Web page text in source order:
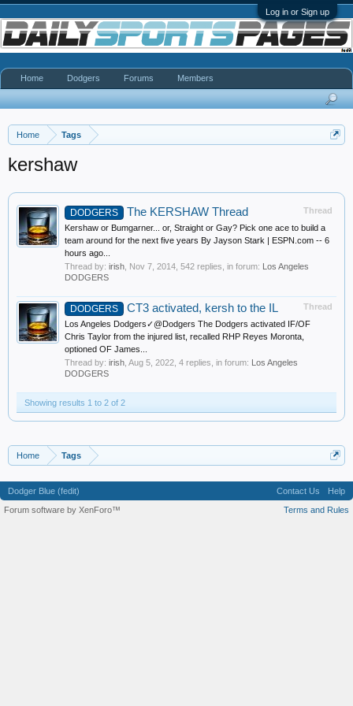
Log in or Sign up
Home Tags
kershaw
Thread
DODGERS The KERSHAW Thread
Kershaw or Bumgarner... or, Straight or Gay? Pick one ace to build a
team around for the next five years By Jayson Stark | ESPN.com -- 6
hours ago...
Thread by: irish Nov 7, 2014 , 542 replies, in forum: Los Angeles
DODGERS
Thread
DODGERS CT3 activated, kersh to the IL
Los Angeles Dodgers✓@Dodgers The Dodgers activated IF/OF
Chris Taylor from the injured list, recalled RHP Reyes Moronta,
optioned OF James...
Thread by: irish Aug 5, 2022 , 4 replies, in forum: Los Angeles
DODGERS
Showing results 1 to 2 of 2
Home Tags
Home Dodgers Forums Members
Dodger Blue (fedit) Contact Us
Help
Terms and Rules
Forum software by XenForo™